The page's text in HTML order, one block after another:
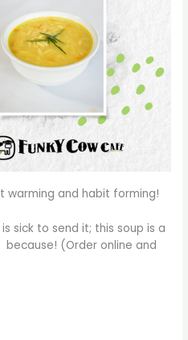
warming and habit forming!
sick to send it; this soup is a
(Order online and